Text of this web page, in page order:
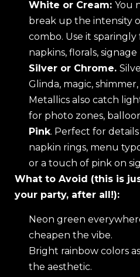
White or Cream: You
break up the intensity
combo. Use it
napkins, florals,
Silver or Chrome.
Glinda, magic,
Metallics also catch
for photo zones,
Pink. Perfect for
napkin rings, menu
or a touch of pink on
What to Avoid (this is
your party, after all!):
Neon green
cheapen the vibe.
Bright rainbow colors
the aesthetic.